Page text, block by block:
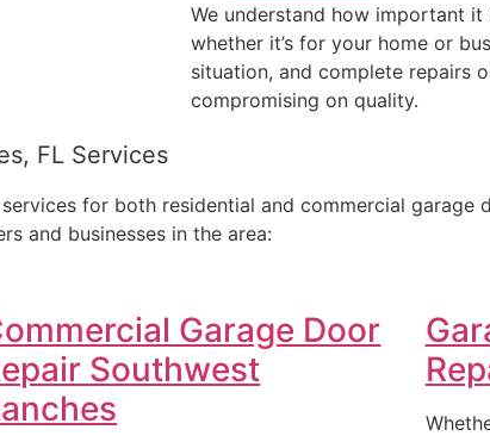
We understand how important
whether it’s for your home or
situation, and complete repairs
compromising on quality.
FL Services
for both residential and commercial garage
and businesses in the area:
Garage Door
Southwest